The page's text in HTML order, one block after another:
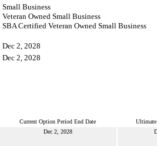
Small Business
Veteran Owned Small Business
SBA Certified Veteran Owned Small Business
Dec 2, 2028
Dec 2, 2028
Current Option Period End Date Ultimate
Dec 2, 2028